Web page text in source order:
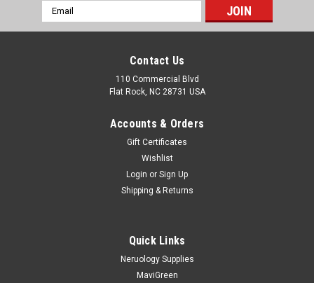
Email
Address
Contact Us
110 Commercial Blvd
Flat Rock, NC 28731 USA
Accounts & Orders
Gift Certificates
Wishlist
Login or Sign Up
Shipping & Returns
Quick Links
Neruology Supplies
MaviGreen